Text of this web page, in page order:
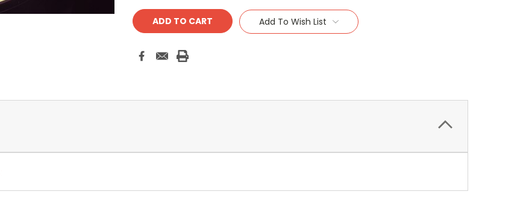
Add To Wish List